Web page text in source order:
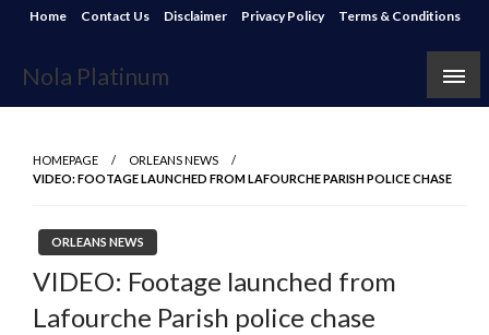
Skip
content
Home Contact Us Disclaimer Privacy Policy Terms & Conditions
Nola Platinum
HOMEPAGE
ORLEANS NEWS
VIDEO: FOOTAGE LAUNCHED FROM LAFOURCHE PARISH POLICE CHASE
ORLEANS NEWS
VIDEO: Footage launched from
Lafourche Parish police chase